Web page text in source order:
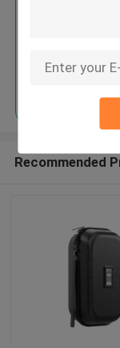
Recommended